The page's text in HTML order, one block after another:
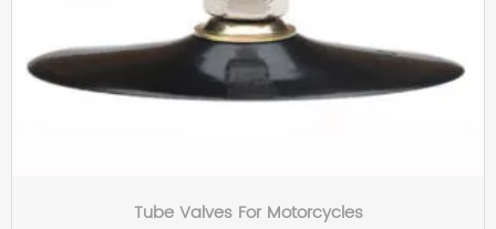
Tube Valves For Motorcycles